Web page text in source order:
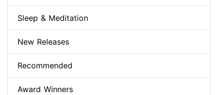
Sleep & Meditation
New Releases
Recommended
Award Winners